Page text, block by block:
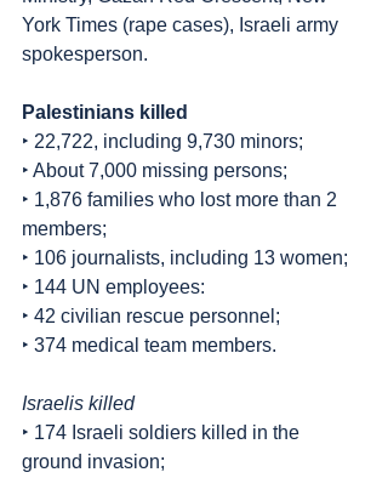
York Times (rape cases), Israeli army
spokesperson.
Palestinians killed
‣ 22,722, including 9,730 minors;
‣ About 7,000 missing persons;
‣ 1,876 families who lost more than 2
members;
‣ 106 journalists, including 13 women;
‣ 144 UN employees:
‣ 42 civilian rescue personnel;
‣ 374 medical team members.
Israelis killed
‣ 174 Israeli soldiers killed in the
ground invasion;